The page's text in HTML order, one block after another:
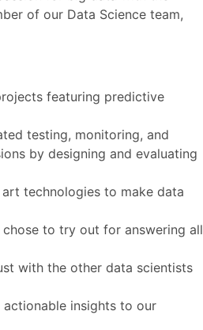
of our Data Science team,
featuring predictive
testing, monitoring, and
by designing and evaluating
technologies to make data
to try out for answering all
with the other data scientists
insights to our